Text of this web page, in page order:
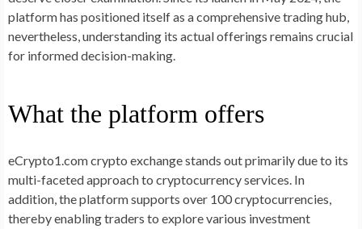
platform has positioned itself as a comprehensive trading hub,
nevertheless, understanding its actual offerings remains crucial
for informed decision-making.
What the platform offers
eCrypto1.com crypto exchange stands out primarily due to its
multi-faceted approach to cryptocurrency services. In
addition, the platform supports over 100 cryptocurrencies,
thereby enabling traders to explore various investment